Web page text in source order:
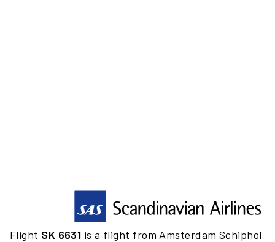
Flight SK 6631 is a flight from Amsterdam Schiphol